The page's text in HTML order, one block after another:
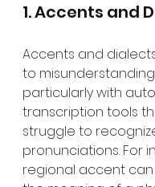
1. Accents and
Accents and
to
particularly with
transcription tools
struggle to
pronunciations. For
regional accent